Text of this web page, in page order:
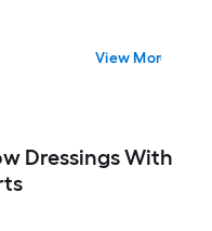
View More
Dressings With